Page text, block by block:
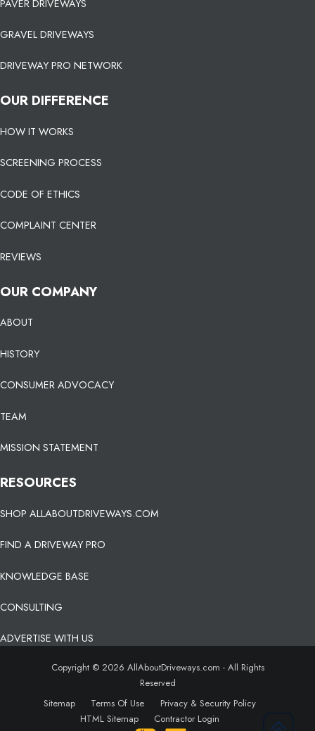
PAVER DRIVEWAYS
GRAVEL DRIVEWAYS
DRIVEWAY PRO NETWORK
OUR DIFFERENCE
HOW IT WORKS
SCREENING PROCESS
CODE OF ETHICS
COMPLAINT CENTER
REVIEWS
OUR COMPANY
ABOUT
HISTORY
CONSUMER ADVOCACY
TEAM
MISSION STATEMENT
RESOURCES
SHOP ALLABOUTDRIVEWAYS.COM
FIND A DRIVEWAY PRO
KNOWLEDGE BASE
CONSULTING
ADVERTISE WITH US
Copyright © 2026 AllAboutDriveways.com - All Rights
Reserved
Sitemap
Terms Of Use
Privacy & Security Policy
HTML Sitemap
Contractor Login